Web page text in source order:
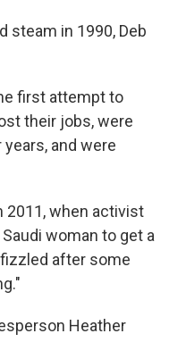
steam in 1990, Deb
first attempt to
their jobs, were
and were
2011, when activist
woman to get a
after some
Heather